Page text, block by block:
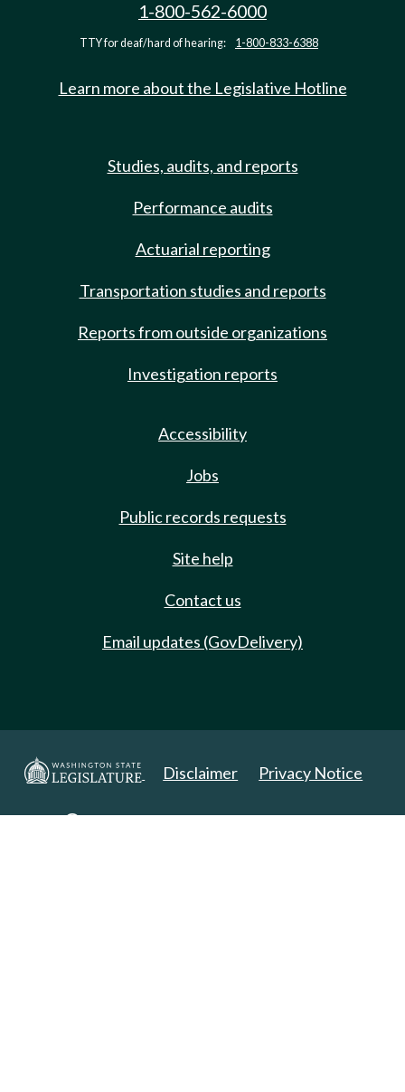
1-800-562-6000
TTY for deaf/hard of hearing: 1-800-833-6388
Learn more about the Legislative Hotline
Studies, audits, and reports
Performance audits
Actuarial reporting
Transportation studies and reports
Reports from outside organizations
Investigation reports
Accessibility
Jobs
Public records requests
Site help
Contact us
Email updates (GovDelivery)
Disclaimer Privacy Notice
Copyright 2025. All Rights Reserved.